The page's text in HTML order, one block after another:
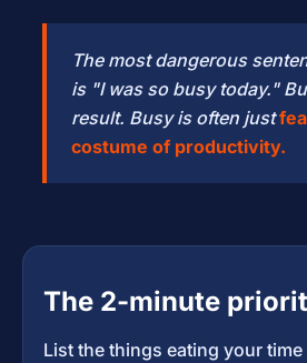
The most dangerous
is "I was so busy today."
result. Busy is often just
costume of productivity.
The 2-minute
List the things eating your